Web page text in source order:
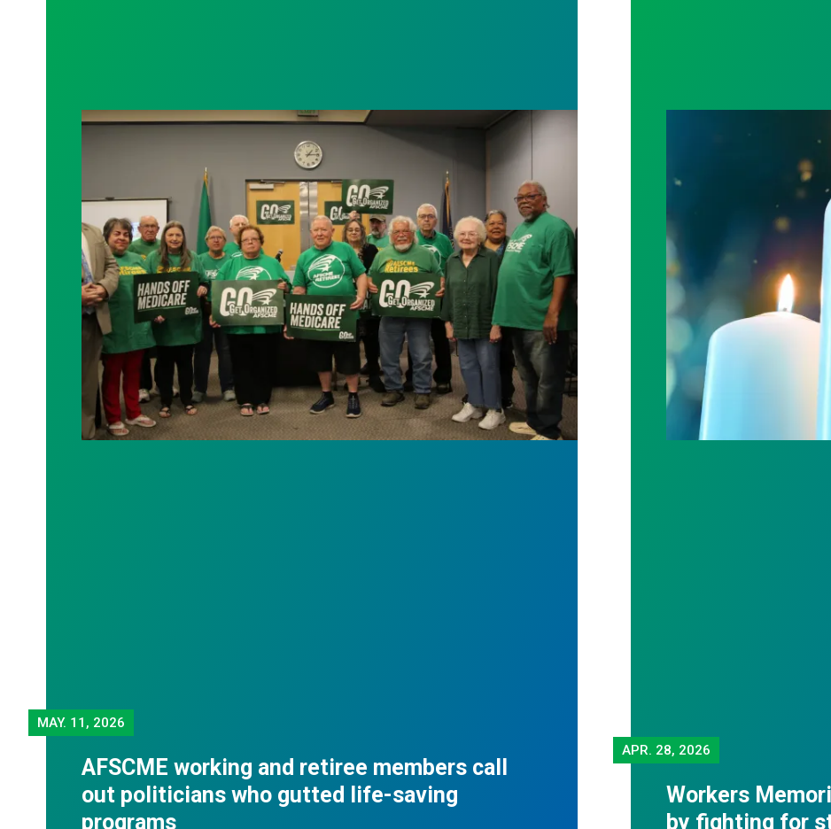
MAY. 11, 2026
AFSCME working and retiree members call
out politicians who gutted life-saving
programs
AFSCME working and retiree members call out politicians who gutted life-saving programs
APR. 28, 2026
Workers
by fighting for
Workers Memorial